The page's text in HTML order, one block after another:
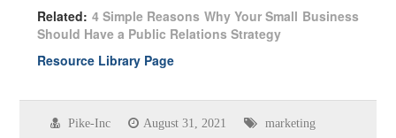
Related: 4 Simple Reasons Why Your Small Business
Should Have a Public Relations Strategy
Resource Library Page
Pike-Inc August 31, 2021 marketing